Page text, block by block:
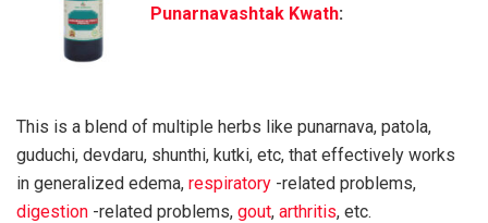
Punarnavashtak Kwath:
This is a blend of multiple herbs like punarnava, patola,
guduchi, devdaru, shunthi, kutki, etc, that effectively works
in generalized edema, respiratory -related problems,
digestion -related problems, gout, arthritis, etc.